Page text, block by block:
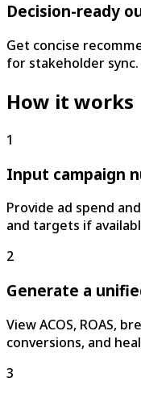
Decision-ready
Get concise
for stakeholder sync.
How it works
1
Input campaign
Provide ad spend
and targets if
2
Generate a
View ACOS, ROAS,
conversions, and
3